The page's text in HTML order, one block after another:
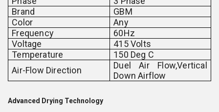
Brand
GBM
Color
Any
Frequency
60Hz
Voltage
415 Volts
Temperature
150 Deg C
Air-Flow Direction
Duel Air Flow,Vertical
Down Airflow
Advanced Drying Technology